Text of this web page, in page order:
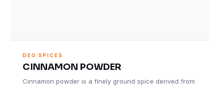
DEO SPICES
CINNAMON POWDER
Cinnamon powder is a finely ground spice derived from